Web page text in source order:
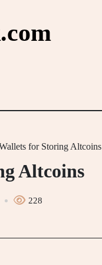
for Storing Altcoins
Altcoins
228